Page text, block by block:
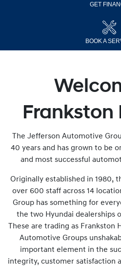
GET
BOOK A
Frankston
The Jefferson Automotive
40 years and has grown to be
and most successful
Originally established in 1980,
over 600 staff across 14
Group has something for
the two Hyundai dealerships
These are trading as
Automotive Groups
important element in the
integrity, customer satisfaction